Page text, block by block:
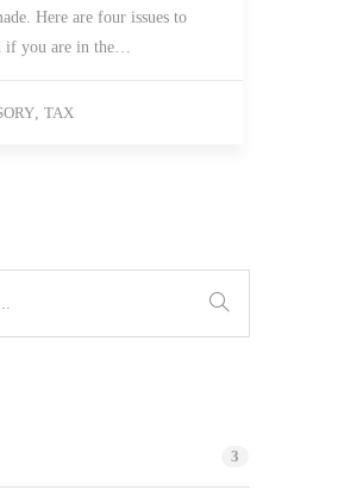
Here are four issues to
if you are in the…
TAX
3